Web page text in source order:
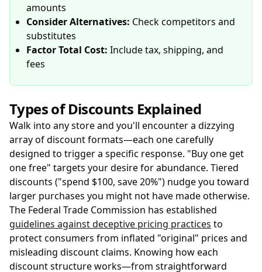
amounts
Consider Alternatives: Check competitors and
substitutes
Factor Total Cost: Include tax, shipping, and
fees
Types of Discounts Explained
Walk into any store and you'll encounter a dizzying
array of discount formats—each one carefully
designed to trigger a specific response. "Buy one get
one free" targets your desire for abundance. Tiered
discounts ("spend $100, save 20%") nudge you toward
larger purchases you might not have made otherwise.
The Federal Trade Commission has established
guidelines against deceptive pricing practices to
protect consumers from inflated "original" prices and
misleading discount claims. Knowing how each
discount structure works—from straightforward